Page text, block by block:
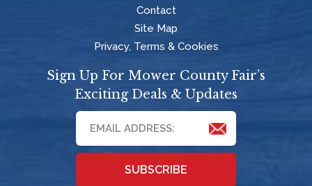
Contact
Site Map
Privacy, Terms & Cookies
Sign Up For Mower County Fair’s
Exciting Deals & Updates
SUBSCRIBE